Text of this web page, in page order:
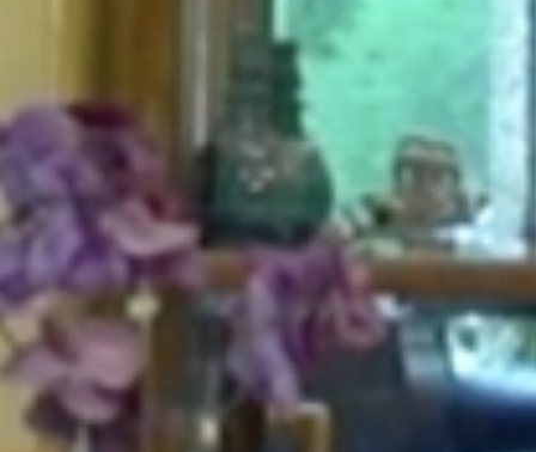
HOME
ABOUT
FOR PATIENTS
SERVICES
CONTACT